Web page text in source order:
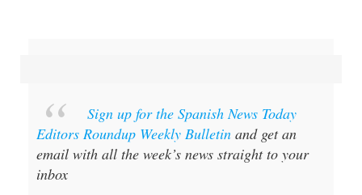
Sign up for the Spanish News Today
Editors Roundup Weekly Bulletinand get an
email with all the week’s news straight to your